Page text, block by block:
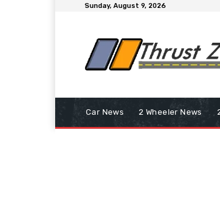
Sunday, August 9, 2026
Car News 2 Wheeler News